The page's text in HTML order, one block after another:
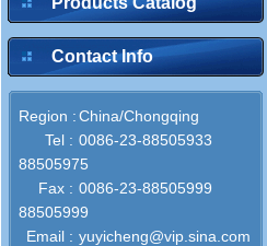
Contact Info
Region :China/Chongqing
Tel : 0086-23-88505933
88505975
Fax : 0086-23-88505999
88505999
Email : yuyicheng@vip.sina.com